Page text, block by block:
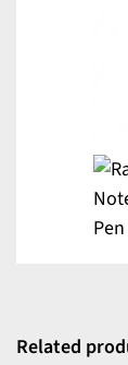
Related